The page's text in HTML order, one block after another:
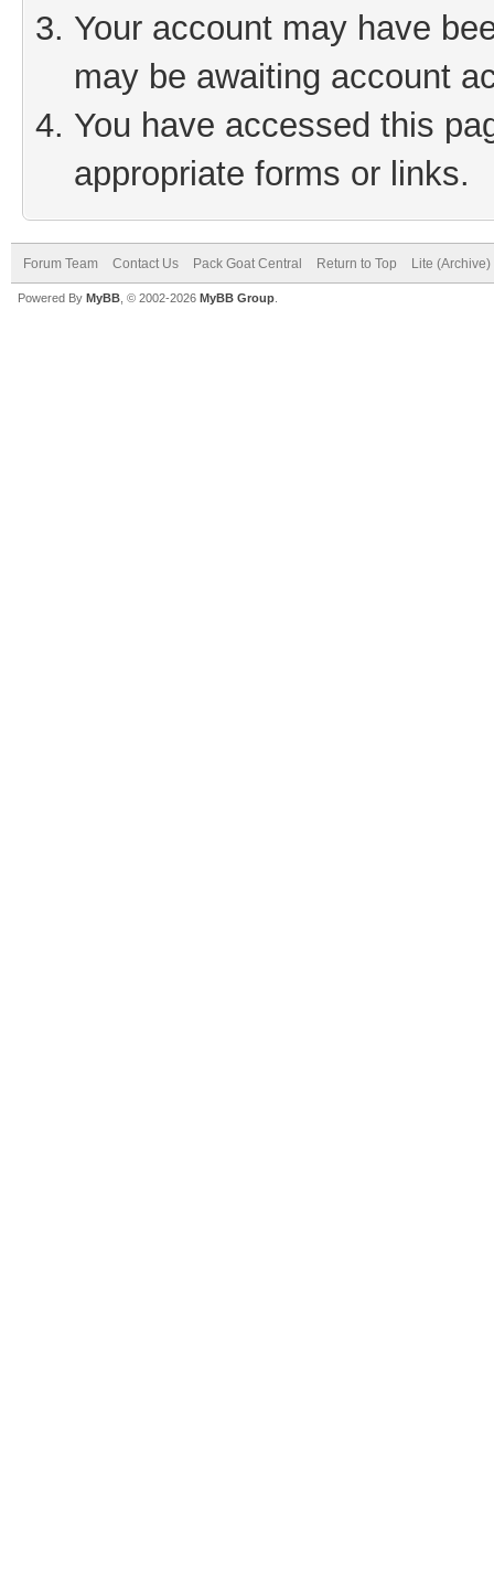
Your account may have
may be awaiting account
You have accessed this
appropriate forms or links.
Forum Team Contact Us Pack Goat Central Return to Top Lite
Powered By MyBB , © 2002-2026 MyBB Group